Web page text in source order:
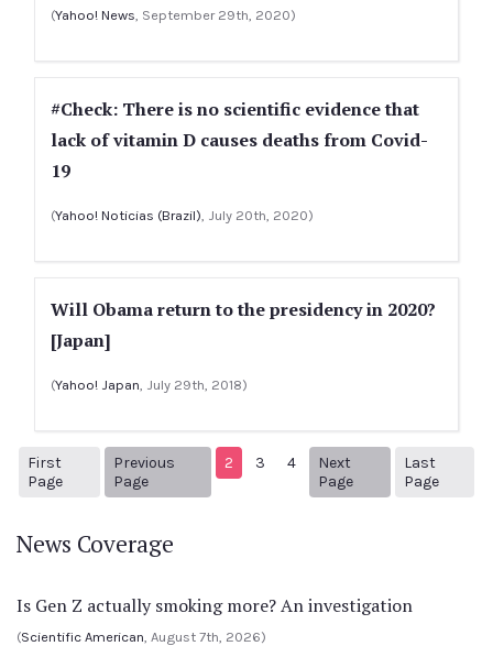
(Yahoo! News, September 29th, 2020)
#Check: There is no scientific evidence that
lack of vitamin D causes deaths from Covid-
19
(Yahoo! Noticias (Brazil), July 20th, 2020)
Will Obama return to the presidency in 2020?
[Japan]
(Yahoo! Japan, July 29th, 2018)
First
Page
Previous
Page
Previous Page
2 3 4
Next
Page
Next page
Last
Page
News Coverage
Is Gen Z actually smoking more? An investigation
(Scientific American, August 7th, 2026)